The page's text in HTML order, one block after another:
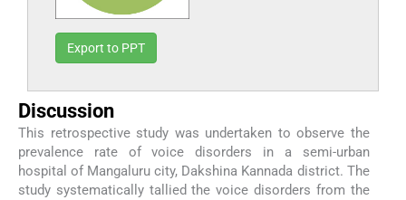
Export to PPT
Discussion
This retrospective study was undertaken to observe the
prevalence rate of voice disorders in a semi-urban
hospital of Mangaluru city, Dakshina Kannada district. The
study systematically tallied the voice disorders from the